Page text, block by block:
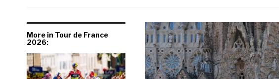
More in Tour de France
2026: